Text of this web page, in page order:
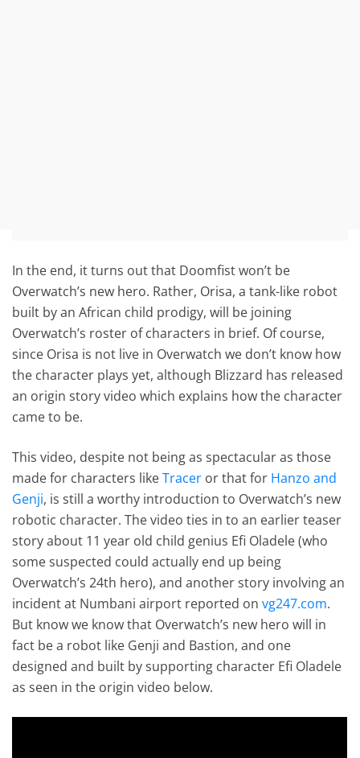
In the end, it turns out that Doomfist won’t be
Overwatch’s new hero. Rather, Orisa, a tank-like robot
built by an African child prodigy, will be joining
Overwatch’s roster of characters in brief. Of course,
since Orisa is not live in Overwatch we don’t know how
the character plays yet, although Blizzard has released
an origin story video which explains how the character
came to be.
This video, despite not being as spectacular as those
made for characters likeTracer or that for Hanzo and
Genji, is still a worthy introduction to Overwatch’s new
robotic character. The video ties in to an earlier teaser
story about 11 year old child genius Efi Oladele (who
some suspected could actually end up being
Overwatch’s 24th hero), and another story involving an
incident at Numbani airport reported onvg247.com.
But know we know that Overwatch’s new hero will in
fact be a robot like Genji and Bastion, and one
designed and built by supporting character Efi Oladele
as seen in the origin video below.